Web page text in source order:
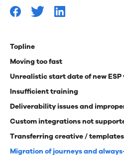
Topline
Moving too fast
Unrealistic start date of new ESP
Insufficient training
Deliverability issues and
Custom integrations not
Transferring creative / templates
Migration of journeys and